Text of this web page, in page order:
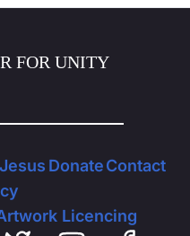
DonateContact
Licencing
FOR UNITY